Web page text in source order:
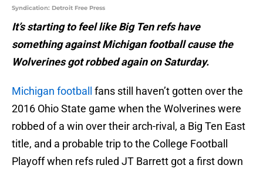
Syndication: Detroit Free Press
It’s starting to feel like Big Ten refs have
something against Michigan football cause the
Wolverines got robbed again on Saturday.
Michigan football
fans still haven’t gotten over the
2016 Ohio State game when the Wolverines were
robbed of a win over their arch-rival, a Big Ten East
title, and a probable trip to the College Football
Playoff when refs ruled JT Barrett got a first down